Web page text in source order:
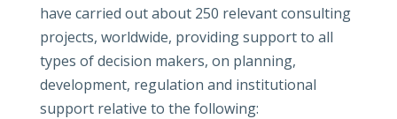
have carried out about 250 relevant consulting
projects, worldwide, providing support to all
types of decision makers, on planning,
development, regulation and institutional
support relative to the following: